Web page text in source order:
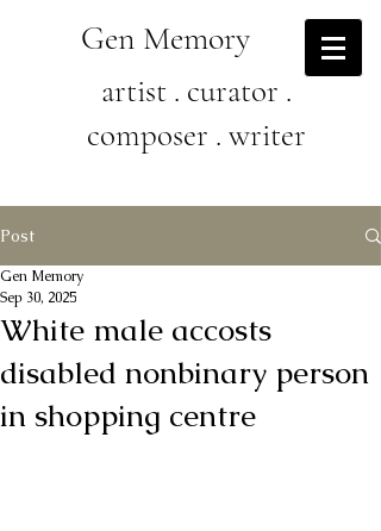
artist . curator .
composer . writer
Gen Memory
Post
White male accosts
disabled nonbinary person
in shopping centre
Gen Memory
Sep 30, 2025